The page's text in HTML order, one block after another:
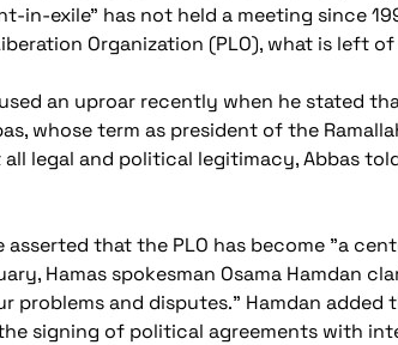
in-exile" has not held a meeting since
Organization (PLO), what is left
an uproar recently when he stated
whose term as president of the
legal and political legitimacy, Abbas
that the PLO has become "a
Hamas spokesman Osama Hamdan
problems and disputes." Hamdan
signing of political agreements with